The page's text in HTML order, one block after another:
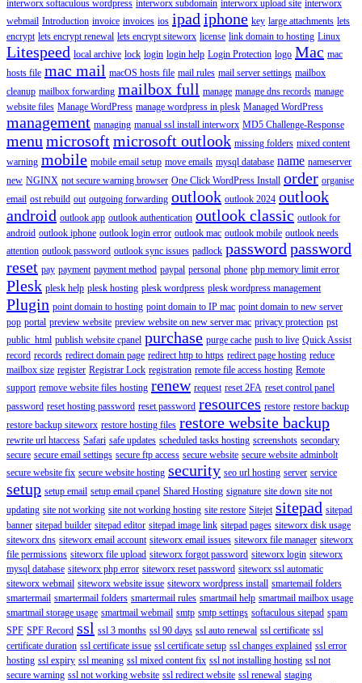
interworx softaculous wordpress interworx subdomain interworx upload site interworx
webmail Introduction invoice invoices ios ipad iphone key large attachments lets
encrypt lets encrypt renewal lets encrypt siteworx license link domain to hosting Linux
Litespeed local archive lock login login help Login Protection logo Mac mac
hosts file mac mail macOS hosts file mail rules mail server settings mailbox
cleanup mailbox forwarding mailbox full manage manage dns records manage
website files Manage WordPress manage wordpress in plesk Managed WordPress
management managing manual ssl install interworx MD5 Challenge-Response
menu microsoftmicrosoft outlook missing folders mixed content
warning mobile mobile email setup move emails mysql database name nameserver
new NGINX not secure warning browser One Click WordPress Install order organise
email ost rebuild out outgoing forwarding outlook outlook 2024 outlook
android outlook app outlook authentication outlook classic outlook for
android outlook iphone outlook login error outlook mac outlook mobile outlook needs
attention outlook password outlook sync issues padlock password password
reset pay payment payment method paypal personal phone php memory limit error
Plesk plesk help plesk hosting plesk wordpress plesk wordpress management
Plugin point domain to hosting point domain to IP mac point domain to new server
pop portal preview website preview website on new server mac privacy protection pst
public_html publish website cpanel purchase purge cache push to live Quick Assist
record records redirect domain page redirect http to https redirect page hosting reduce
mailbox size register Registrar Lock registration remote file access hosting Remote
support remove website files hosting renew request reset 2FA reset control panel
password reset hosting password reset password resources restore restore backup
restore backup siteworx restore hosting files restore website backup
rewrite url htaccess Safari safe updates scheduled tasks hosting screenshots secondary
secure secure email settings secure ftp access secure website secure website adminbolt
secure website fix secure website hosting security seo url hosting server service
setup setup email setup email cpanel Shared Hosting signature site down site not
updating site not working site not working hosting site restore Sitejet sitepad sitepad
banner sitepad builder sitepad editor sitepad image link sitepad pages siteworx disk usage
siteworx dns siteworx email account siteworx email issues siteworx file manager siteworx
file permissions siteworx file upload siteworx forgot password siteworx login siteworx
mysql database siteworx php error siteworx reset password siteworx ssl automatic
siteworx webmail siteworx website issue siteworx wordpress install smartemail folders
smartermail smartermail folders smartermail rules smartmail help smartmail mailbox usage
smartmail storage usage smartmail webmail smtp smtp settings softaculous sitepad spam
SPF SPF Record ssl ssl 3 months ssl 90 days ssl auto renewal ssl certificate ssl
certificate duration ssl certificate issue ssl certificate setup ssl changes explained ssl error
hosting ssl expiry ssl meaning ssl mixed content fix ssl not installing hosting ssl not
secure warning ssl not working website ssl redirect website ssl renewal staging